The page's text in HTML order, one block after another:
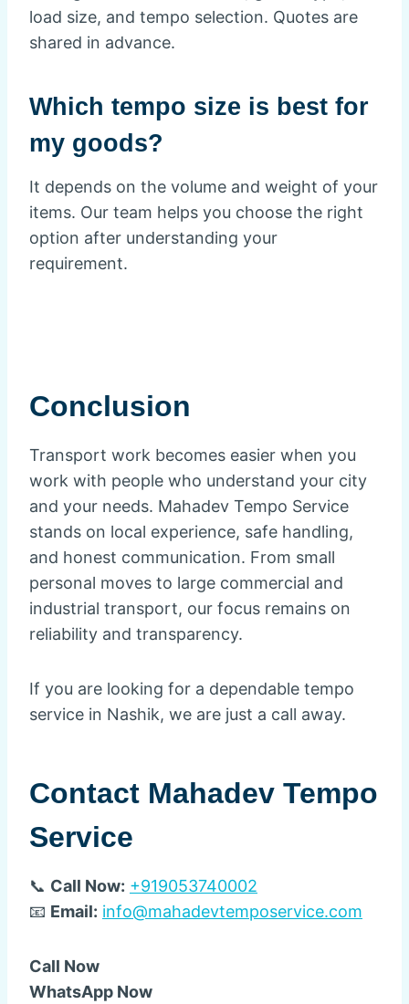
load size, and tempo selection. Quotes are
shared in advance.
Which tempo size is best for
my goods?
It depends on the volume and weight of your
items. Our team helps you choose the right
option after understanding your
requirement.
Conclusion
Transport work becomes easier when you
work with people who understand your city
and your needs. Mahadev Tempo Service
stands on local experience, safe handling,
and honest communication. From small
personal moves to large commercial and
industrial transport, our focus remains on
reliability and transparency.
If you are looking for a dependable tempo
service in Nashik, we are just a call away.
Contact Mahadev Tempo
Service
📞 Call Now: +919053740002
📧 Email: info@mahadevtemposervice.com
Call Now
WhatsApp Now